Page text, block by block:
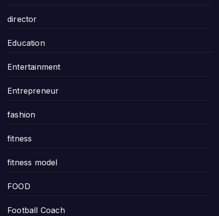
director
Education
Entertainment
Entrepreneur
fashion
fitness
fitness model
FOOD
Football Coach